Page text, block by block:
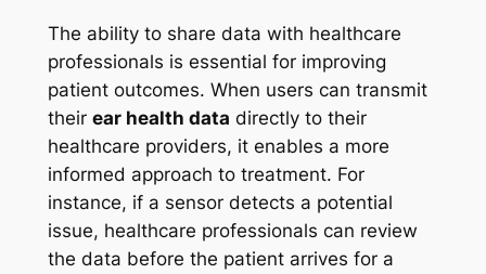
The ability to share data with healthcare
professionals is essential for improving
patient outcomes. When users can transmit
their ear health data directly to their
healthcare providers, it enables a more
informed approach to treatment. For
instance, if a sensor detects a potential
issue, healthcare professionals can review
the data before the patient arrives for a